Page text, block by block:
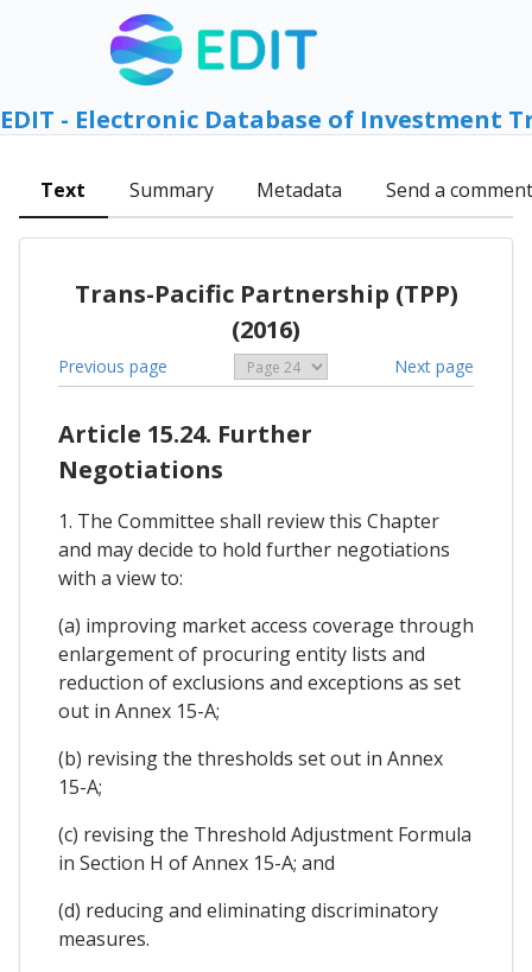
EDIT - Electronic Database of Investment
Text Summary Metadata Send a comment
Trans-Pacific Partnership (TPP)
(2016)
Previous page Next page
Article 15.24. Further
Negotiations
1. The Committee shall review this Chapter
and may decide to hold further negotiations
with a view to:
(a) improving market access coverage through
enlargement of procuring entity lists and
reduction of exclusions and exceptions as set
out in Annex 15-A;
(b) revising the thresholds set out in Annex
15-A;
(c) revising the Threshold Adjustment Formula
in Section H of Annex 15-A; and
(d) reducing and eliminating discriminatory
measures.